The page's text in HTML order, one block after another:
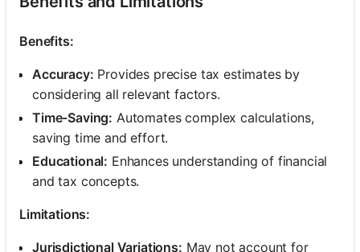
Benefits:
Accuracy: Provides precise tax estimates by
considering all relevant factors.
Time-Saving: Automates complex calculations,
saving time and effort.
Educational: Enhances understanding of financial
and tax concepts.
Limitations:
Jurisdictional Variations: May not account for